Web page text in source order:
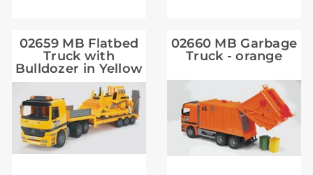
02659 MB Flatbed
Truck with
Bulldozer in Yellow
02660 MB Garbage
Truck - orange